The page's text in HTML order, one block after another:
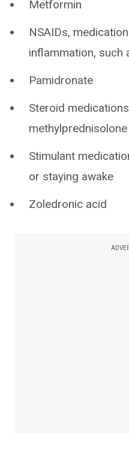
Metformin
NSAIDs,
inflammation, such
Pamidronate
Steroid
Stimulant
or staying awake
Zoledronic acid